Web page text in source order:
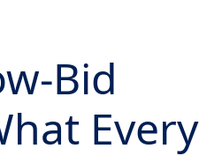
Bid
Every